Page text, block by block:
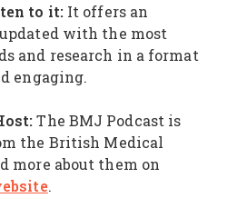
to it:It offers an
with the most
and research in a format
engaging.
The BMJ Podcast is
the British Medical
more about them on
.